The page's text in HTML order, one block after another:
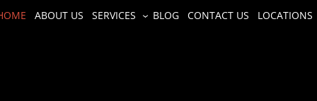
ABOUT US SERVICES BLOG CONTACT US LOCATIONS